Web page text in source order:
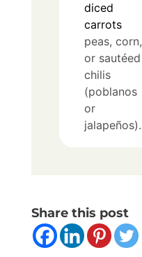
diced
carrots
peas, corn,
or sautéed
chilis
(poblanos
or
jalapeños).
Share this post